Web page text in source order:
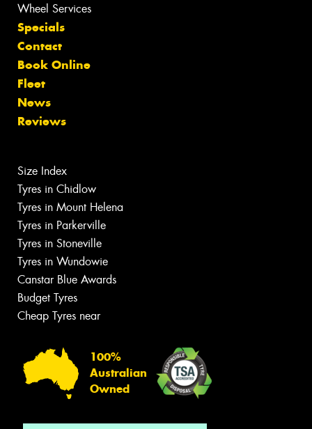
Wheel Services
Specials
Contact
Book Online
Fleet
News
Reviews
Size Index
Tyres in Chidlow
Tyres in Mount Helena
Tyres in Parkerville
Tyres in Stoneville
Tyres in Wundowie
Canstar Blue Awards
Budget Tyres
Cheap Tyres near
100%
Australian
Owned